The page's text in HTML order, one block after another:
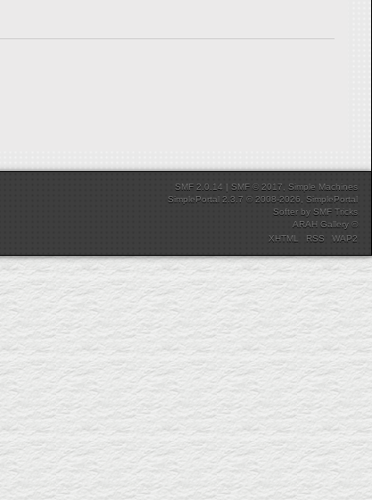
SMF 2.0.14 | SMF © 2017
Simple Machines
SimplePortal 2.3.7 © 2008-2026, SimplePortal
Softer by SMF Tricks
ARAH Gallery ©
XHTML
RSS WAP2